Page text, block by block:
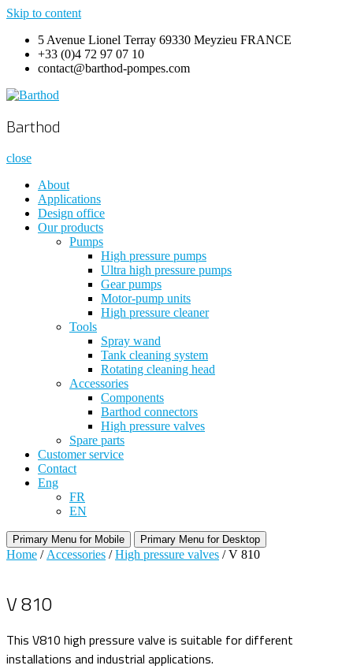
Skip to content
5 Avenue Lionel Terray 69330 Meyzieu FRANCE
+33 (0)4 72 97 07 10
contact@barthod-pompes.com
Barthod
High Pressure Engineering
Barthod
close
About
Applications
Design office
Our products
Pumps
High pressure pumps
Ultra high pressure pumps
Gear pumps
Motor-pump units
High pressure cleaner
Tools
Spray wand
Tank cleaning system
Rotating cleaning head
Accessories
Components
Barthod connectors
High pressure valves
Spare parts
Customer service
Contact
Eng
FR
EN
Primary Menu for Mobile Primary Menu for Desktop
Home /Accessories /High pressure valves / V 810
V 810
This V810 high pressure valve is suitable for different
installations and industrial applications.